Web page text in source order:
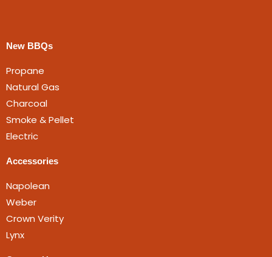
New BBQs
Propane
Natural Gas
Charcoal
Smoke & Pellet
Electric
Accessories
Napolean
Weber
Crown Verity
Lynx